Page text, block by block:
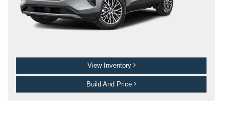
View Inventory
Build And Price